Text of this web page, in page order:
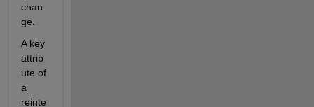
chan
ge.
A key
attrib
ute of
a
reinte